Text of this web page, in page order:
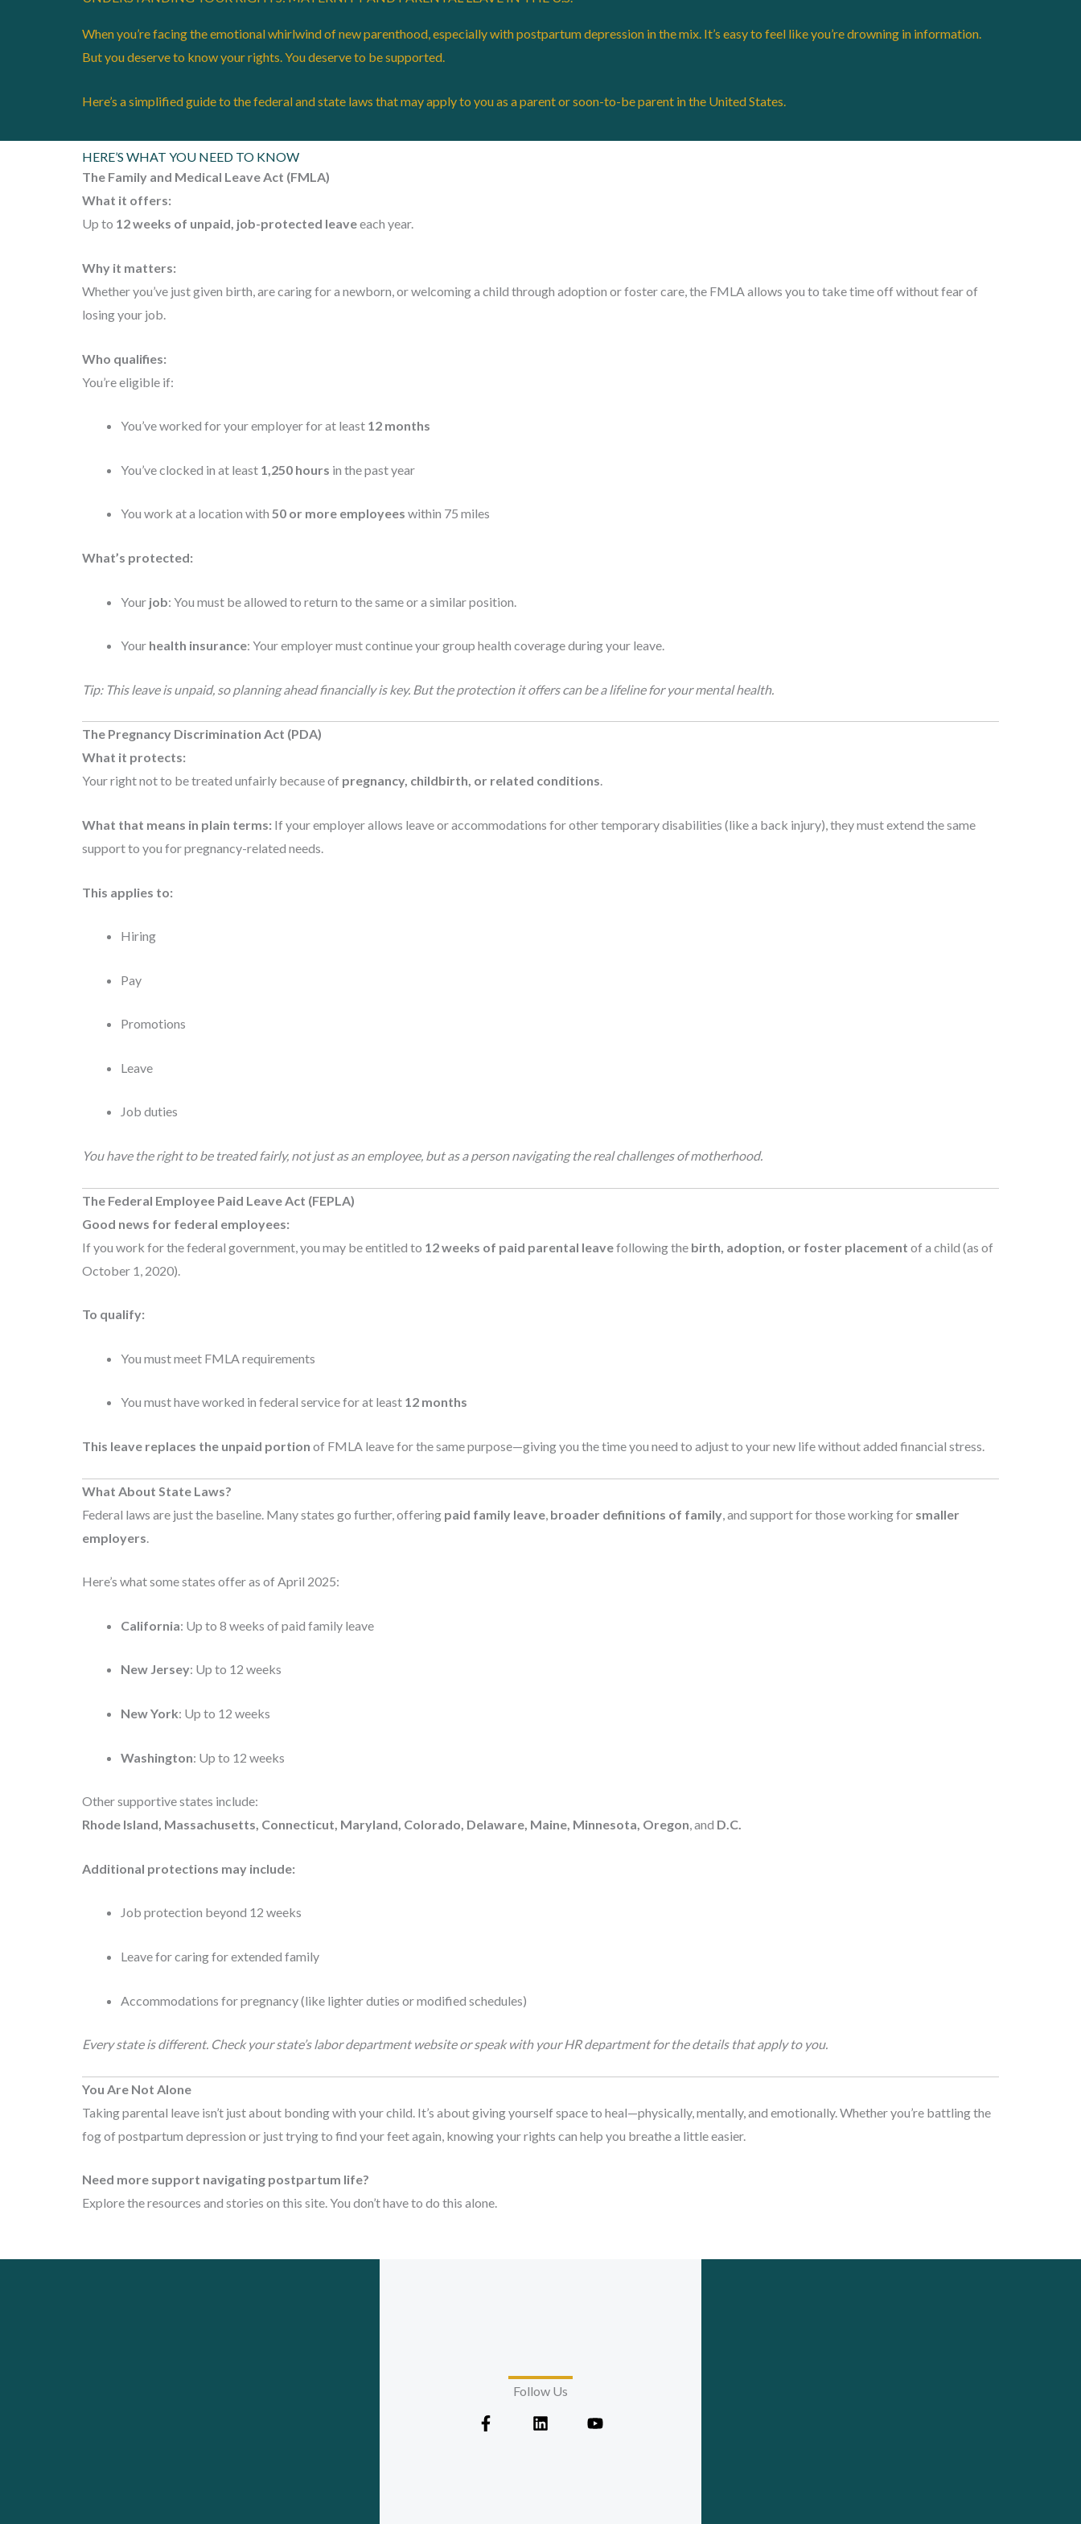
When you’re facing the emotional whirlwind of new parenthood, especially with postpartum depression in the mix. It’s easy to feel like you’re drowning in information.
But you deserve to know your rights. You deserve to be supported.
Here’s a simplified guide to the federal and state laws that may apply to you as a parent or soon-to-be parent in the United States.
HERE’S WHAT YOU NEED TO KNOW
The Family and Medical Leave Act (FMLA)
What it offers:
Up to 12 weeks of unpaid, job-protected leaveeach year.
Why it matters:
Whether you’ve just given birth, are caring for a newborn, or welcoming a child through adoption or foster care, the FMLA allows you to take time off without fear of
losing your job.
Who qualifies:
You’re eligible if:
You’ve worked for your employer for at least 12 months
You’ve clocked in at least 1,250 hours in the past year
You work at a location with 50 or more employees within 75 miles
What’s protected:
Your job: You must be allowed to return to the same or a similar position.
Your health insurance: Your employer must continue your group health coverage during your leave.
Tip: This leave is unpaid, so planning ahead financially is key. But the protection it offers can be a lifeline for your mental health.
The Pregnancy Discrimination Act (PDA)
What it protects:
Your right not to be treated unfairly because of pregnancy, childbirth, or related conditions.
What that means in plain terms: If your employer allows leave or accommodations for other temporary disabilities (like a back injury), they must extend the same
support to you for pregnancy-related needs.
This applies to:
Hiring
Pay
Promotions
Leave
Job duties
You have the right to be treated fairly, not just as an employee, but as a person navigating the real challenges of motherhood.
The Federal Employee Paid Leave Act (FEPLA)
Good news for federal employees:
If you work for the federal government, you may be entitled to 12 weeks of paid parental leavefollowing the birth, adoption, or foster placement of a child (as of
October 1, 2020).
To qualify:
You must meet FMLA requirements
You must have worked in federal service for at least 12 months
This leave replaces the unpaid portion of FMLA leave for the same purpose—giving you the time you need to adjust to your new life without added financial stress.
What About State Laws?
Federal laws are just the baseline. Many states go further, offering paid family leave broader definitions of family , and support for those working for smaller
employers
Here’s what some states offer as of April 2025:
California: Up to 8 weeks of paid family leave
New Jersey: Up to 12 weeks
New York: Up to 12 weeks
Washington: Up to 12 weeks
Other supportive states include:
Rhode Island, Massachusetts, Connecticut, Maryland, Colorado, Delaware, Maine, Minnesota, Oregon, and D.C.
Additional protections may include:
Job protection beyond 12 weeks
Leave for caring for extended family
Accommodations for pregnancy (like lighter duties or modified schedules)
Every state is different. Check your state’s labor department website or speak with your HR department for the details that apply to you.
You Are Not Alone
Taking parental leave isn’t just about bonding with your child. It’s about giving yourself space to heal—physically, mentally, and emotionally. Whether you’re battling the
fog of postpartum depression or just trying to find your feet again, knowing your rights can help you breathe a little easier.
Need more support navigating postpartum life?
Explore the resources and stories on this site. You don’t have to do this alone.
Follow Us
a
i
o